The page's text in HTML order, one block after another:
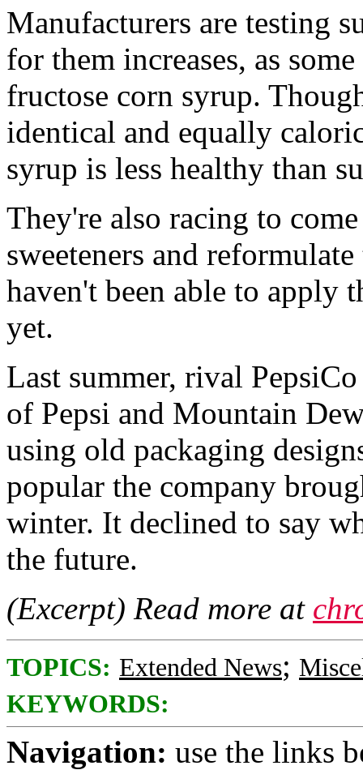
Manufacturers are testing
for them increases, as
fructose corn syrup.
identical and equally
syrup is less healthy than
They're also racing to
sweeteners and
haven't been able to apply
yet.
Last summer, rival
of Pepsi and Mountain
using old packaging
popular the company
winter. It declined to say
the future.
(Excerpt) Read more at
TOPICS: Extended News;
KEYWORDS:
Navigation: use the links